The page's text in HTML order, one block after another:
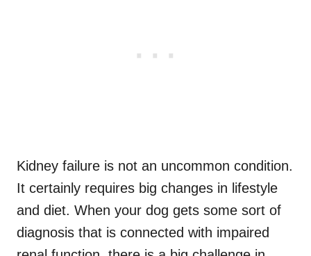
Kidney failure is not an uncommon condition.
It certainly requires big changes in lifestyle
and diet. When your dog gets some sort of
diagnosis that is connected with impaired